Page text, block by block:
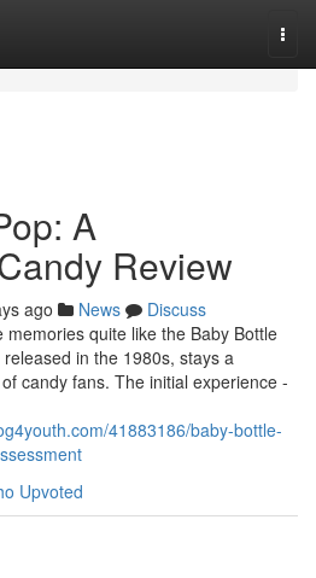
A
Review
ago News
Discuss
quite like the Baby Bottle
in the 1980s, stays a
candy fans. The initial experience -
41883186/baby-bottle-
Upvoted